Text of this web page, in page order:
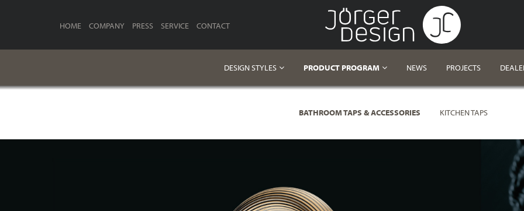
HOME COMPANY PRESS SERVICE CONTACT
DESIGN STYLES PRODUCT PROGRAM NEWS PROJECTS
BATHROOM TAPS & ACCESSORIES KITCHEN TAPS